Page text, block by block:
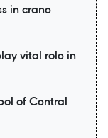
in crane
vital role in
of Central